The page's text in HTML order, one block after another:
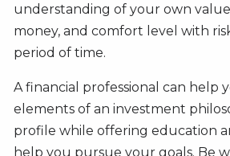
understanding of your own
money, and comfort level with
period of time.
A financial professional can help
elements of an investment
profile while offering education
help you pursue your goals. Be